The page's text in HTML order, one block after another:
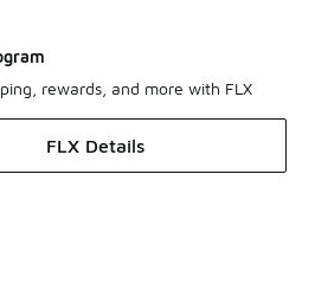
rewards, and more with FLX
FLX Details